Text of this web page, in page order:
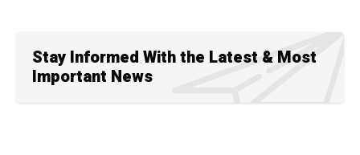
Stay Informed With the Latest & Most
Important News